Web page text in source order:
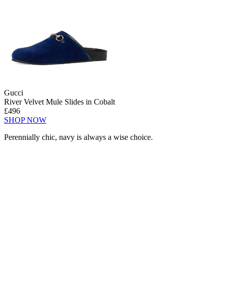
Gucci
River Velvet Mule Slides in Cobalt
£496
SHOP NOW
Perennially chic, navy is always a wise choice.